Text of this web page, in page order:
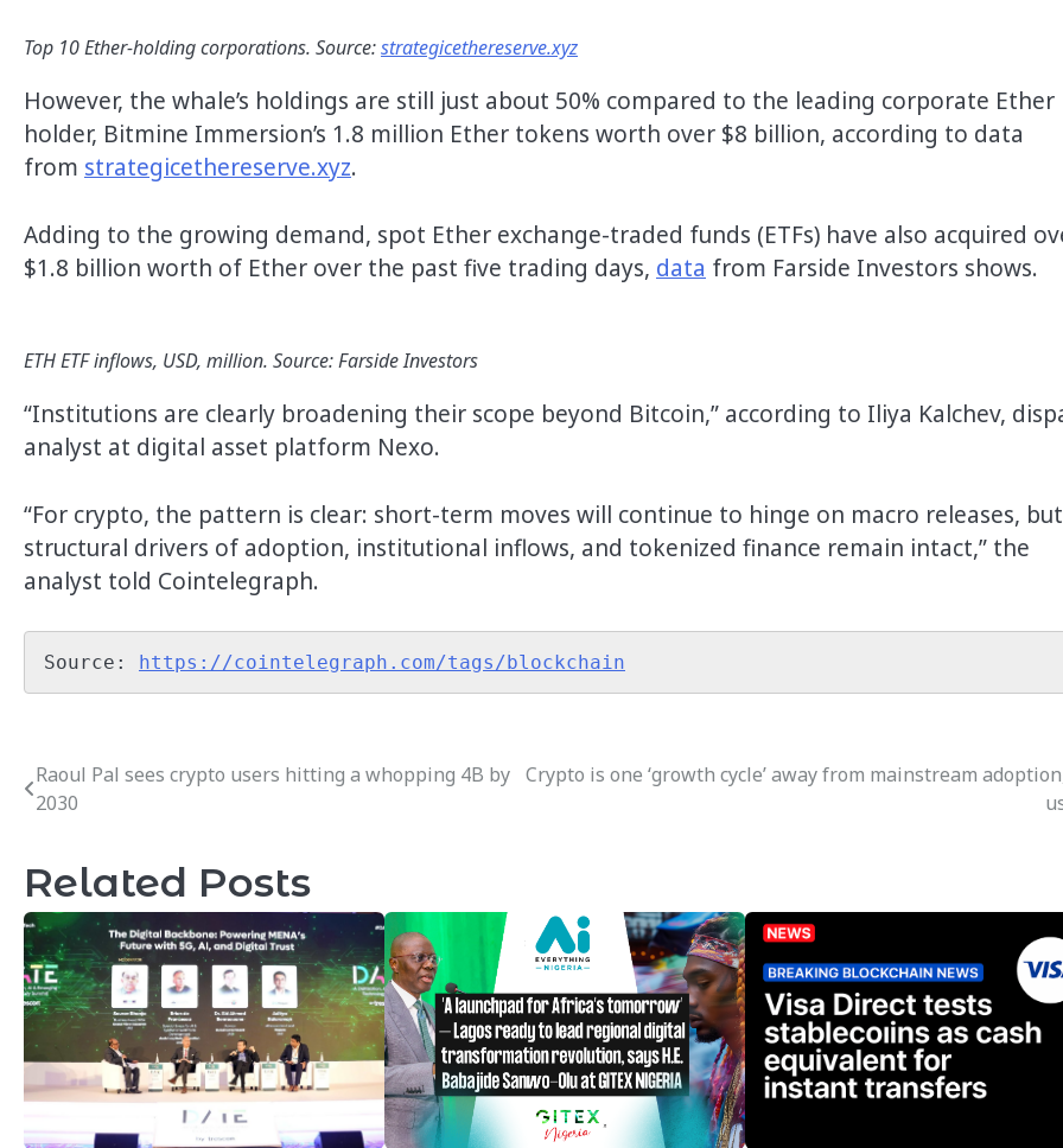
Top 10 Ether-holding corporations. Source:strategicethereserve.xyz
However, the whale’s holdings are still just about 50% compared to the leading corporate Ether
holder, Bitmine Immersion’s 1.8 million Ether tokens worth over $8 billion, according to data
from strategicethereserve.xyz.
Adding to the growing demand, spot Ether exchange-traded funds (ETFs) have also acquired
$1.8 billion worth of Ether over the past five trading days, data from Farside Investors shows.
ETH ETF inflows, USD, million. Source: Farside Investors
“Institutions are clearly broadening their scope beyond Bitcoin,” according to Iliya Kalchev,
analyst at digital asset platform Nexo.
“For crypto, the pattern is clear: short-term moves will continue to hinge on macro releases,
structural drivers of adoption, institutional inflows, and tokenized finance remain intact,” the
analyst told Cointelegraph.
Source: https://cointelegraph.com/tags/blockchain
Post
Raoul Pal sees crypto users hitting a whopping 4B by
2030
Crypto is one ‘growth cycle’ away from mainstream
Related Posts